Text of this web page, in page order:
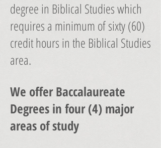
degree in Biblical Studies which
requires a minimum of sixty (60)
credit hours in the Biblical Studies
area.
We offer Baccalaureate
Degrees in four (4) major
areas of study